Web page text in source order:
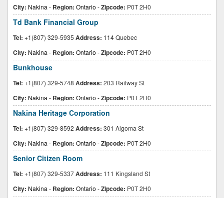
City: Nakina - Region: Ontario -Zipcode: P0T 2H0
Td Bank Financial Group
Tel: +1(807) 329-5935 Address: 114 Quebec
City: Nakina - Region: Ontario -Zipcode: P0T 2H0
Bunkhouse
Tel: +1(807) 329-5748 Address: 203 Railway St
City: Nakina - Region: Ontario -Zipcode: P0T 2H0
Nakina Heritage Corporation
Tel: +1(807) 329-8592 Address: 301 Algoma St
City: Nakina - Region: Ontario -Zipcode: P0T 2H0
Senior Citizen Room
Tel: +1(807) 329-5337Address: 111 Kingsland St
City: Nakina - Region: Ontario -Zipcode: P0T 2H0